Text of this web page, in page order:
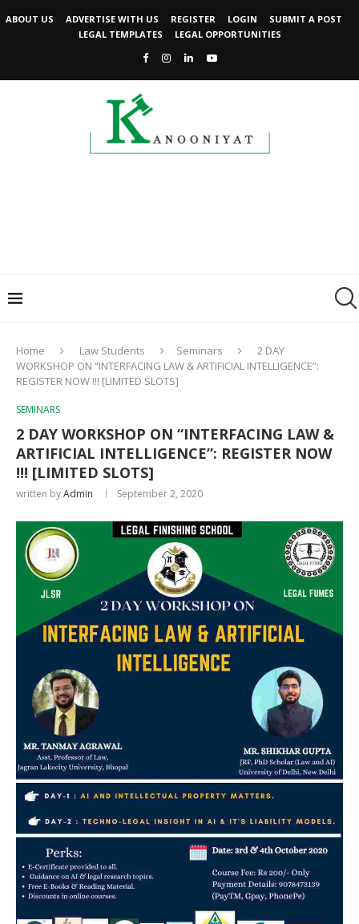
ABOUT US ADVERTISE WITH US REGISTER LOGIN
SUBMIT A POST
LEGAL TEMPLATES
LEGAL OPPORTUNITIES
Home Law Students Seminars
2 DAY
WORKSHOP ON “INTERFACING LAW & ARTIFICIAL INTELLIGENCE”:
REGISTER NOW !!! [LIMITED SLOTS]
SEMINARS
2 DAY WORKSHOP ON “INTERFACING LAW &
ARTIFICIAL INTELLIGENCE”: REGISTER NOW
!!! [LIMITED SLOTS]
written byAdmin September 2, 2020